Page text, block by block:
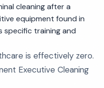
cleaning after a
equipment found in
specific training and
is effectively zero.
Executive Cleaning